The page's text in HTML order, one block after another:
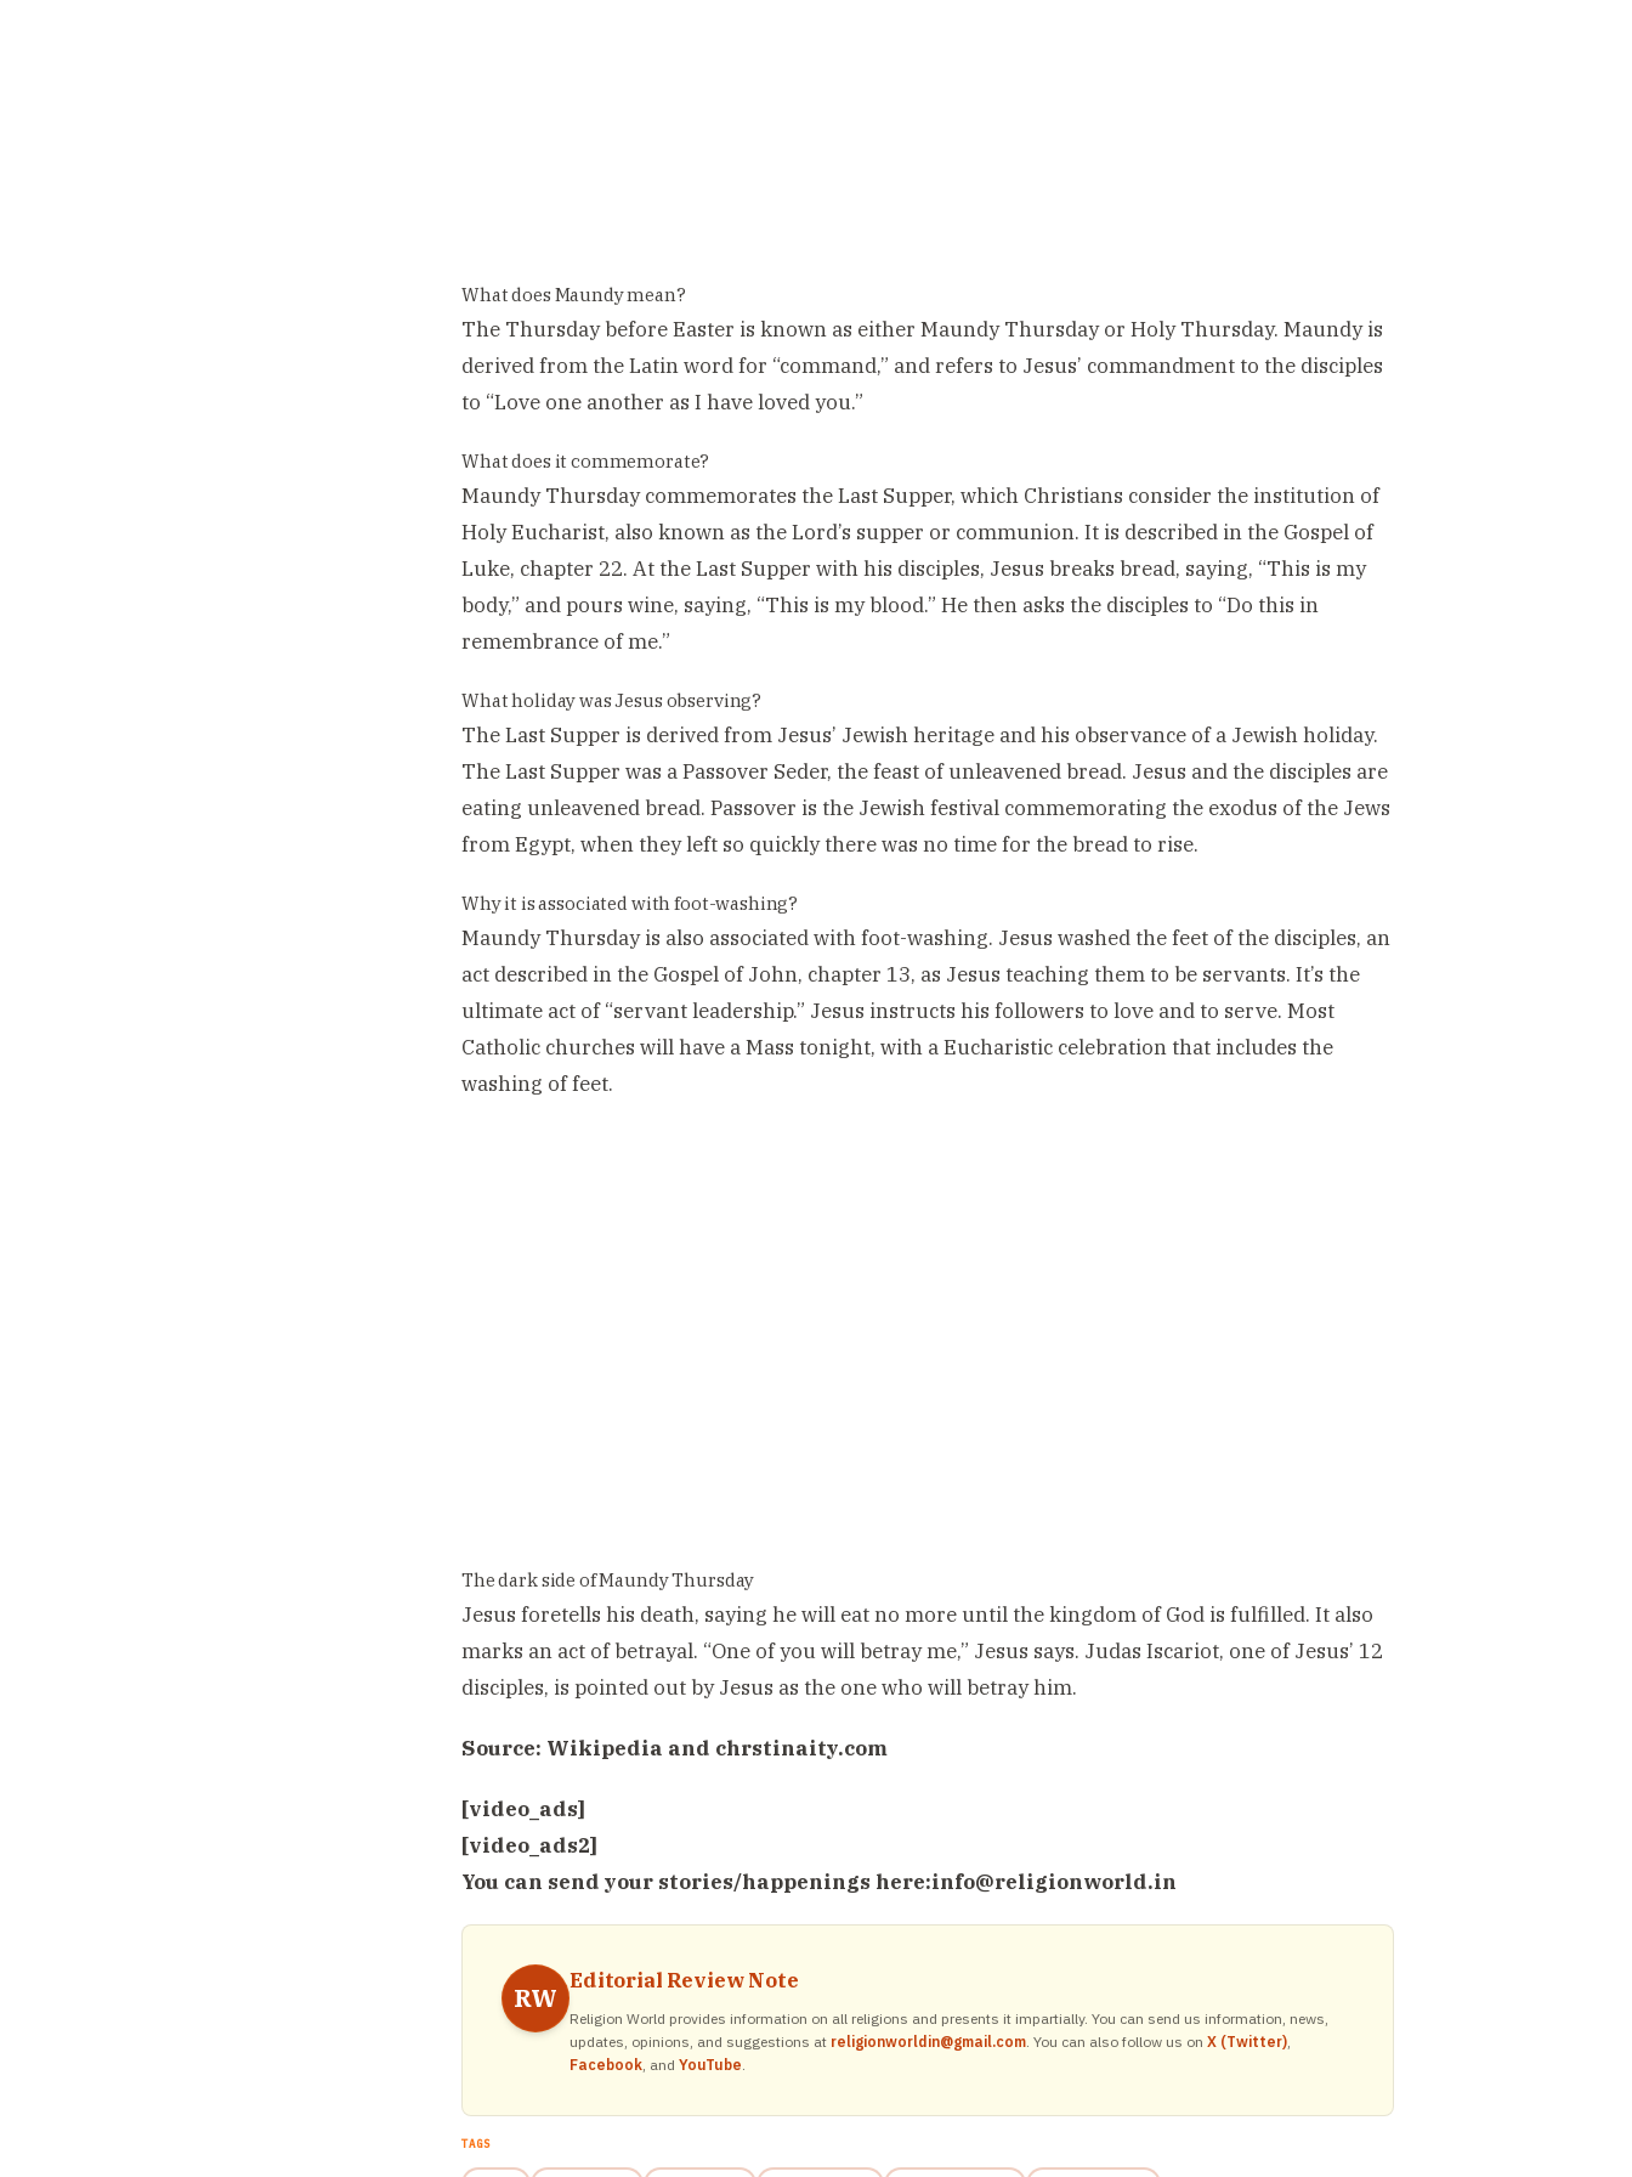
What does Maundy mean?
The Thursday before Easter is known as either Maundy Thursday or Holy Thursday. Maundy is
derived from the Latin word for “command,” and refers to Jesus’ commandment to the disciples
to “Love one another as I have loved you.”
What does it commemorate?
Maundy Thursday commemorates the Last Supper, which Christians consider the institution of
Holy Eucharist, also known as the Lord’s supper or communion. It is described in the Gospel of
Luke, chapter 22. At the Last Supper with his disciples, Jesus breaks bread, saying, “This is my
body,” and pours wine, saying, “This is my blood.” He then asks the disciples to “Do this in
remembrance of me.”
What holiday was Jesus observing?
The Last Supper is derived from Jesus’ Jewish heritage and his observance of a Jewish holiday.
The Last Supper was a Passover Seder, the feast of unleavened bread. Jesus and the disciples are
eating unleavened bread. Passover is the Jewish festival commemorating the exodus of the Jews
from Egypt, when they left so quickly there was no time for the bread to rise.
Why it is associated with foot-washing?
Maundy Thursday is also associated with foot-washing. Jesus washed the feet of the disciples, an
act described in the Gospel of John, chapter 13, as Jesus teaching them to be servants. It’s the
ultimate act of “servant leadership.” Jesus instructs his followers to love and to serve. Most
Catholic churches will have a Mass tonight, with a Eucharistic celebration that includes the
washing of feet.
The dark side of Maundy Thursday
Jesus foretells his death, saying he will eat no more until the kingdom of God is fulfilled. It also
marks an act of betrayal. “One of you will betray me,” Jesus says. Judas Iscariot, one of Jesus’ 12
disciples, is pointed out by Jesus as the one who will betray him.
Source: Wikipedia and chrstinaity.com
[video_ads]
[video_ads2]
You can send your stories/happenings here:info@religionworld.in
RW
Editorial Review Note
Religion World provides information on all religions and presents it impartially. You can send us information, news,
updates, opinions, and suggestions at religionworldin@gmail.com. You can also follow us on X (Twitter),
Facebook, and YouTube.
TAGS